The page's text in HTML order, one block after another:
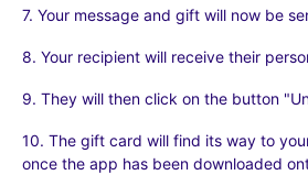
7. Your message and gift will now be
8. Your recipient will receive their
9. They will then click on the button
10. The gift card will find its way to
once the app has been downloaded